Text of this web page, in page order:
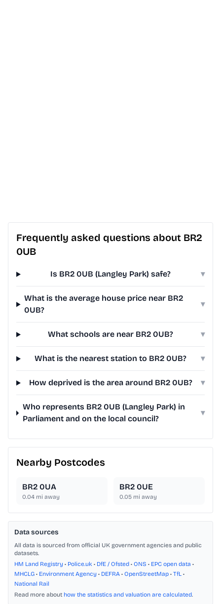
Frequently asked questions about BR2
0UB
Is BR2 0UB (Langley Park) safe? ▾
What is the average house price near BR2
0UB?
▾
What schools are near BR2 0UB? ▾
What is the nearest station to BR2 0UB? ▾
How deprived is the area around BR2 0UB? ▾
Who represents BR2 0UB (Langley Park) in
Parliament and on the local council?
▾
Nearby Postcodes
BR2 0UA
0.04 mi away
BR2 0UE
0.05 mi away
Data sources
All data is sourced from official UK government agencies and public
datasets.
HM Land Registry • Police.uk • DfE / Ofsted • ONS • EPC open data •
MHCLG • Environment Agency • DEFRA • OpenStreetMap • TfL •
National Rail
Read more about how the statistics and valuation are calculated.